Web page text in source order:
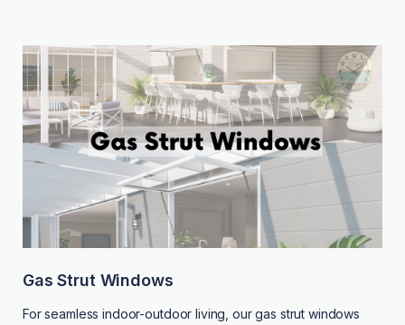
Gas Strut Windows
For seamless indoor-outdoor living, our gas strut windows